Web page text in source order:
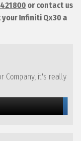
or contact us
Infiniti Qx30 a
Company, it's really